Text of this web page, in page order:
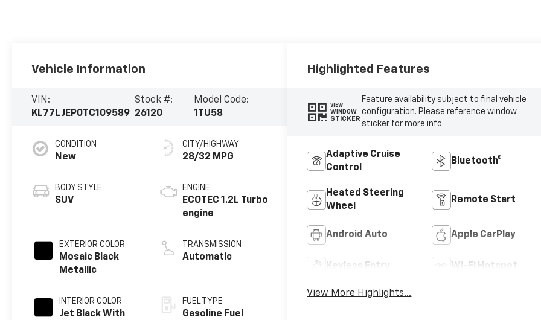
Vehicle Information
VIN:
KL77LJEP0TC109589
Stock #:
26120
Model Code:
1TU58
CONDITION
New
BODY STYLE
SUV
EXTERIOR COLOR
Mosaic Black
Metallic
INTERIOR COLOR
Jet Black With
CITY/HIGHWAY
28/32 MPG
ENGINE
ECOTEC 1.2L Turbo
engine
TRANSMISSION
Automatic
FUEL TYPE
Gasoline Fuel
Highlighted Features
VIEW
WINDOW
STICKER
Feature availability subject to final vehicle
configuration. Please reference window
sticker for more info.
Adaptive Cruise
Control
Bluetooth®
Heated Steering
Wheel
Remote Start
Android Auto Apple CarPlay
Keyless Entry Wi-Fi Hotspot
View More Highlights...